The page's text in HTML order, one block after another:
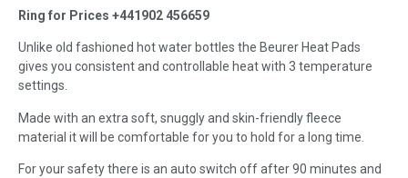
Ring for Prices +441902 456659
Unlike old fashioned hot water bottles the Beurer Heat Pads
gives you consistent and controllable heat with 3 temperature
settings.
Made with an extra soft, snuggly and skin-friendly fleece
material it will be comfortable for you to hold for a long time.
For your safety there is an auto switch off after 90 minutes and